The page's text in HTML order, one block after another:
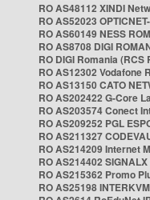
RO AS48112 XINDI
RO AS52023
RO AS60149 NESS
RO AS8708 DIGI
RO DIGI Romania (RCS
RO AS12302 Vodafone
RO AS13150 CATO
RO AS202422 G-Core
RO AS203574 Conect
RO AS209252 PGL
RO AS211327
RO AS214209 Internet
RO AS214402
RO AS215362 Promo
RO AS25198